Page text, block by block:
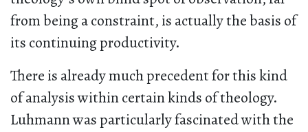
from being a constraint, is actually the basis of
its continuing productivity.
There is already much precedent for this kind
of analysis within certain kinds of theology.
Luhmann was particularly fascinated with the